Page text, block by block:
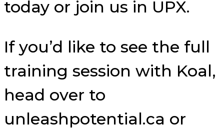
today or join us in UPX.
If you’d like to see the full
training session with Koal,
head over to
unleashpotential.ca or